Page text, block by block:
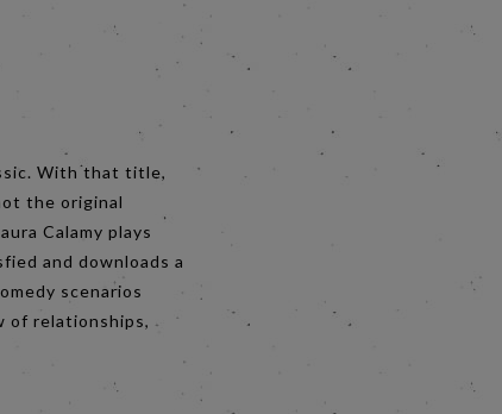
With that title,
the original
Calamy plays
and downloads a
scenarios
of relationships,